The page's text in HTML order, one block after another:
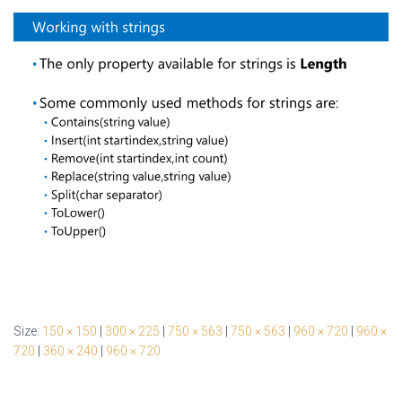
Size: 150 × 150 | 300 × 225 | 750 × 563 | 750 × 563 | 960 × 720 | 960 ×
720 | 360 × 240 | 960 × 720